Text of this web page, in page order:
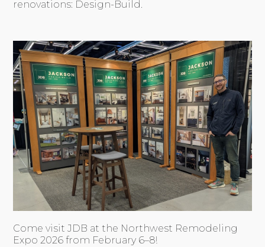
renovations: Design-Build.
Come visit JDB at the Northwest Remodeling
Expo 2026 from February 6–8!